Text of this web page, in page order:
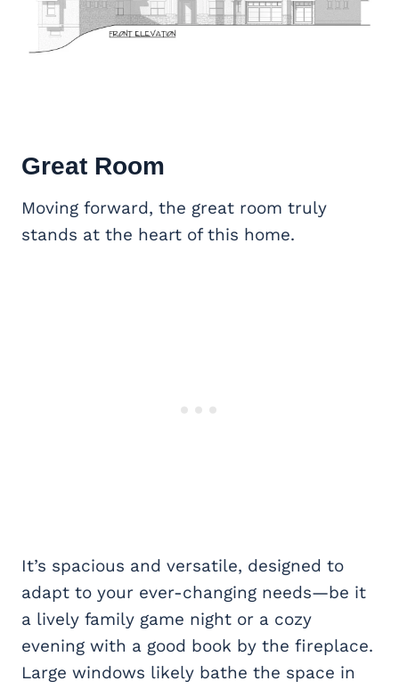
Great Room
Moving forward, the great room truly
stands at the heart of this home.
It’s spacious and versatile, designed to
adapt to your ever-changing needs—be it
a lively family game night or a cozy
evening with a good book by the fireplace.
Large windows likely bathe the space in